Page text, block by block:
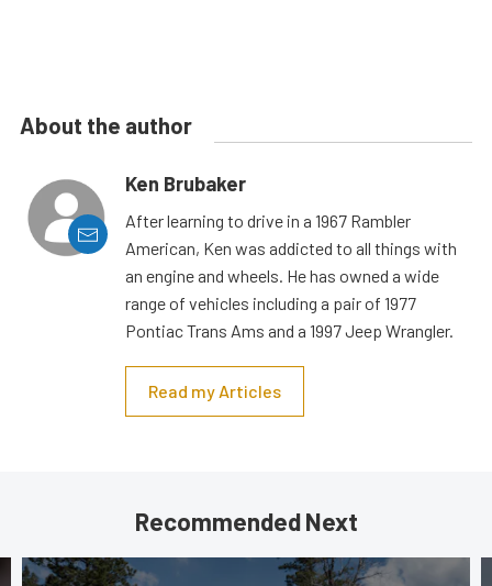
About the author
Ken Brubaker
After learning to drive in a 1967 Rambler
American, Ken was addicted to all things with
an engine and wheels. He has owned a wide
range of vehicles including a pair of 1977
Pontiac Trans Ams and a 1997 Jeep Wrangler.
Read my Articles
Recommended Next